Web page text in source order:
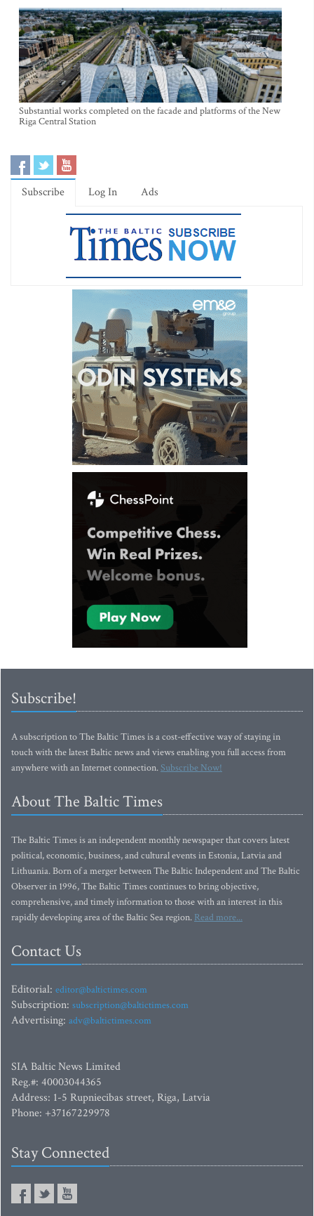
Substantial works completed on the facade and platforms of the New
Riga Central Station
Subscribe Log In Ads
Subscribe!
A subscription to The Baltic Times is a cost-effective way of staying in
touch with the latest Baltic news and views enabling you full access from
anywhere with an Internet connection.Subscribe Now!
About The Baltic Times
The Baltic Times is an independent monthly newspaper that covers latest
political, economic, business, and cultural events in Estonia, Latvia and
Lithuania. Born of a merger between The Baltic Independent and The Baltic
Observer in 1996, The Baltic Times continues to bring objective,
comprehensive, and timely information to those with an interest in this
rapidly developing area of the Baltic Sea region. Read more...
Contact Us
Editorial: editor@baltictimes.com
Subscription: subscription@baltictimes.com
Advertising: adv@baltictimes.com
SIA Baltic News Limited
Reg.#: 40003044365
Address: 1-5 Rupniecibas street, Riga, Latvia
Phone: +37167229978
Stay Connected